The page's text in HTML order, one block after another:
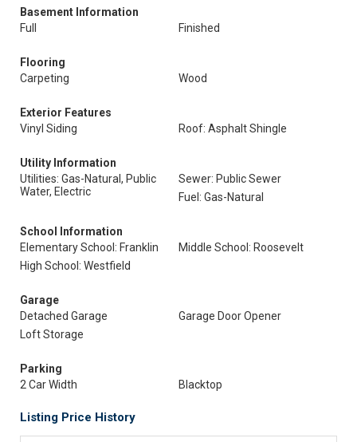
Basement Information
Full
Finished
Flooring
Carpeting
Wood
Exterior Features
Vinyl Siding
Roof: Asphalt Shingle
Utility Information
Utilities: Gas-Natural, Public
Water, Electric
Sewer: Public Sewer
Fuel: Gas-Natural
School Information
Elementary School: Franklin
Middle School: Roosevelt
High School: Westfield
Garage
Detached Garage
Garage Door Opener
Loft Storage
Parking
2 Car Width
Blacktop
Listing Price History